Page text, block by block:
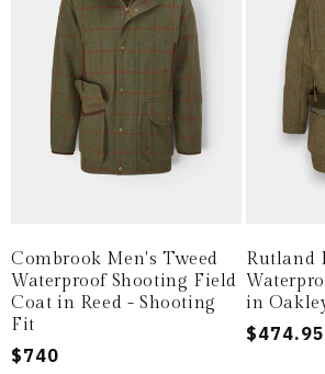
Combrook Men's Tweed
Waterproof Shooting Field
Coat in Reed - Shooting
Fit
Regular
$740
Rutland
in
Regular
$474.95